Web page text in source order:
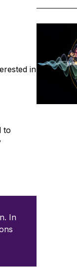
in
to
In